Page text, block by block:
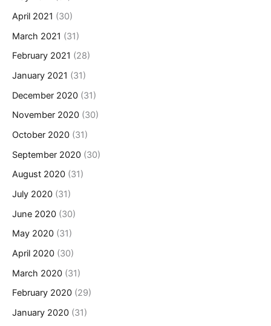
April 2021 (30)
March 2021 (31)
February 2021 (28)
January 2021 (31)
December 2020 (31)
November 2020 (30)
October 2020 (31)
September 2020 (30)
August 2020 (31)
July 2020 (31)
June 2020 (30)
May 2020 (31)
April 2020 (30)
March 2020 (31)
February 2020 (29)
January 2020 (31)